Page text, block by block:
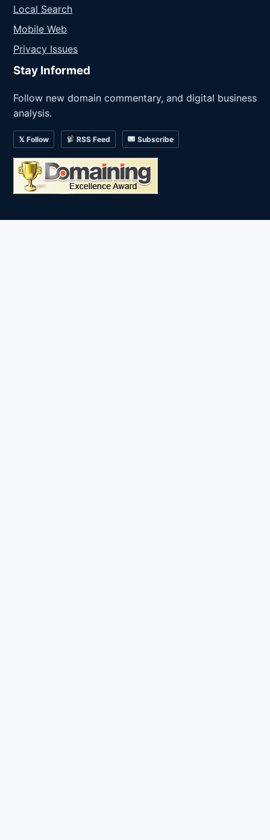
Local Search
Mobile Web
Privacy Issues
Stay Informed
Follow new domain commentary, and digital business
analysis.
𝕏 Follow RSS Feed Subscribe